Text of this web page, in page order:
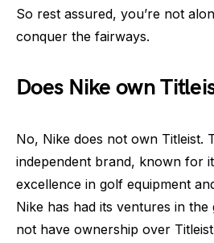
So rest assured, you’re not
conquer the fairways.
Does Nike own
No, Nike does not own Titleist.
independent brand, known for
excellence in golf equipment
Nike has had its ventures in
not have ownership over